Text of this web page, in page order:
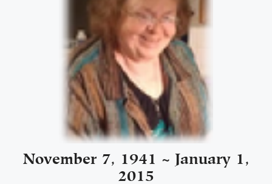
November 7, 1941 ~ January 1,
2015